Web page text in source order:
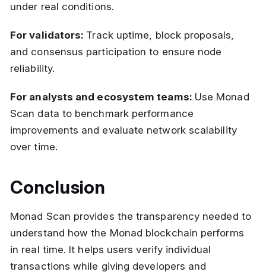
under real conditions.
For validators: Track uptime, block proposals,
and consensus participation to ensure node
reliability.
For analysts and ecosystem teams: Use Monad
Scan data to benchmark performance
improvements and evaluate network scalability
over time.
Conclusion
Monad Scan provides the transparency needed to
understand how the Monad blockchain performs
in real time. It helps users verify individual
transactions while giving developers and